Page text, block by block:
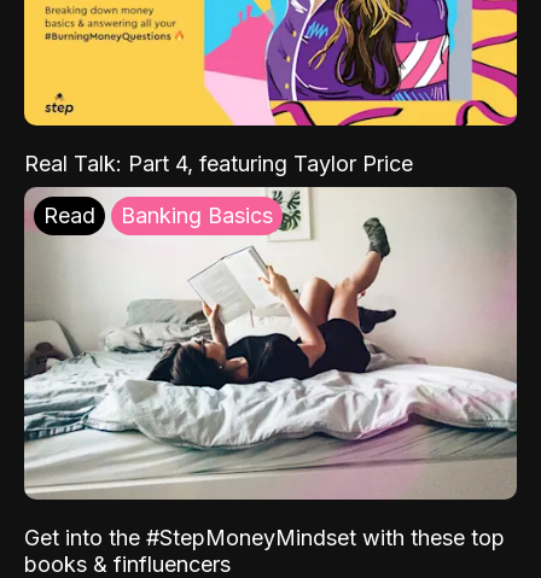
Real Talk: Part 4, featuring Taylor Price
Read Banking Basics
Get into the #StepMoneyMindset with these top
books & finfluencers